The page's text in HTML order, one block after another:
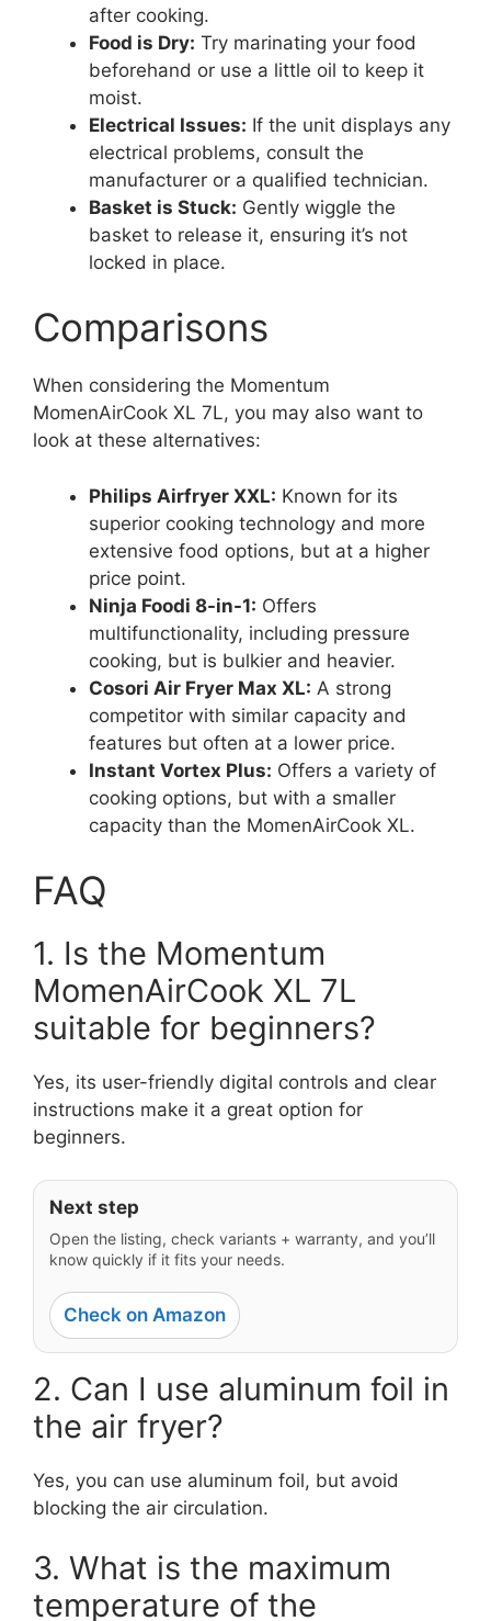
after cooking.
Food is Dry: Try marinating your food
beforehand or use a little oil to keep it
moist.
Electrical Issues: If the unit displays any
electrical problems, consult the
manufacturer or a qualified technician.
Basket is Stuck: Gently wiggle the
basket to release it, ensuring it’s not
locked in place.
Comparisons
When considering the Momentum
MomenAirCook XL 7L, you may also want to
look at these alternatives:
Philips Airfryer XXL: Known for its
superior cooking technology and more
extensive food options, but at a higher
price point.
Ninja Foodi 8-in-1: Offers
multifunctionality, including pressure
cooking, but is bulkier and heavier.
Cosori Air Fryer Max XL: A strong
competitor with similar capacity and
features but often at a lower price.
Instant Vortex Plus: Offers a variety of
cooking options, but with a smaller
capacity than the MomenAirCook XL.
FAQ
1. Is the Momentum
MomenAirCook XL 7L
suitable for beginners?
Yes, its user-friendly digital controls and clear
instructions make it a great option for
beginners.
Next step
Open the listing, check variants + warranty, and you’ll
know quickly if it fits your needs.
Check on Amazon
2. Can I use aluminum foil in
the air fryer?
Yes, you can use aluminum foil, but avoid
blocking the air circulation.
3. What is the maximum
temperature of the